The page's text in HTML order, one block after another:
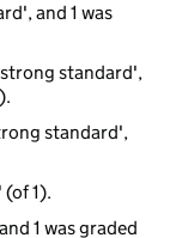
and 1 was
standard',
standard',
1).
1 was graded